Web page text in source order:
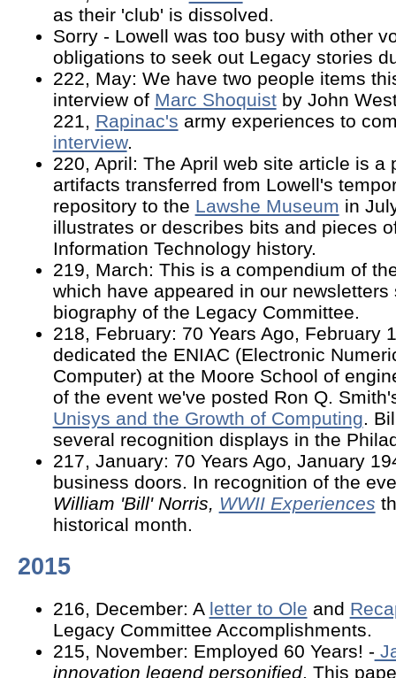
as their 'club' is dissolved.
Sorry - Lowell was too busy with other
obligations to seek out Legacy stories
222, May: We have two people items
interview of Marc Shoquistby John
221, Rapinac's army experiences to
interview.
220, April: The April web site article is a
artifacts transferred from Lowell's
repository to the Lawshe Museum in
illustrates or describes bits and pieces
Information Technology history.
219, March: This is a compendium of
which have appeared in our
biography of the Legacy Committee.
218, February: 70 Years Ago, February
dedicated the ENIAC (Electronic
Computer) at the Moore School of
of the event we've posted Ron Q.
Unisys and the Growth of Computing.
several recognition displays in the
217, January: 70 Years Ago, January
business doors. In recognition of the
William 'Bill' Norris, WWII Experiences
historical month.
2015
216, December: A letter to Ole and
Legacy Committee Accomplishments.
215, November: Employed 60 Years! -
innovation legend personified. This